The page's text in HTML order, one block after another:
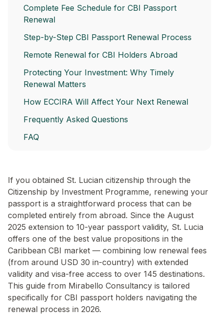
Complete Fee Schedule for CBI Passport
Renewal
Step-by-Step CBI Passport Renewal Process
Remote Renewal for CBI Holders Abroad
Protecting Your Investment: Why Timely
Renewal Matters
How ECCIRA Will Affect Your Next Renewal
Frequently Asked Questions
FAQ
If you obtained St. Lucian citizenship through the
Citizenship by Investment Programme, renewing your
passport is a straightforward process that can be
completed entirely from abroad. Since the August
2025 extension to 10-year passport validity, St. Lucia
offers one of the best value propositions in the
Caribbean CBI market — combining low renewal fees
(from around USD 30 in-country) with extended
validity and visa-free access to over 145 destinations.
This guide from Mirabello Consultancy is tailored
specifically for CBI passport holders navigating the
renewal process in 2026.